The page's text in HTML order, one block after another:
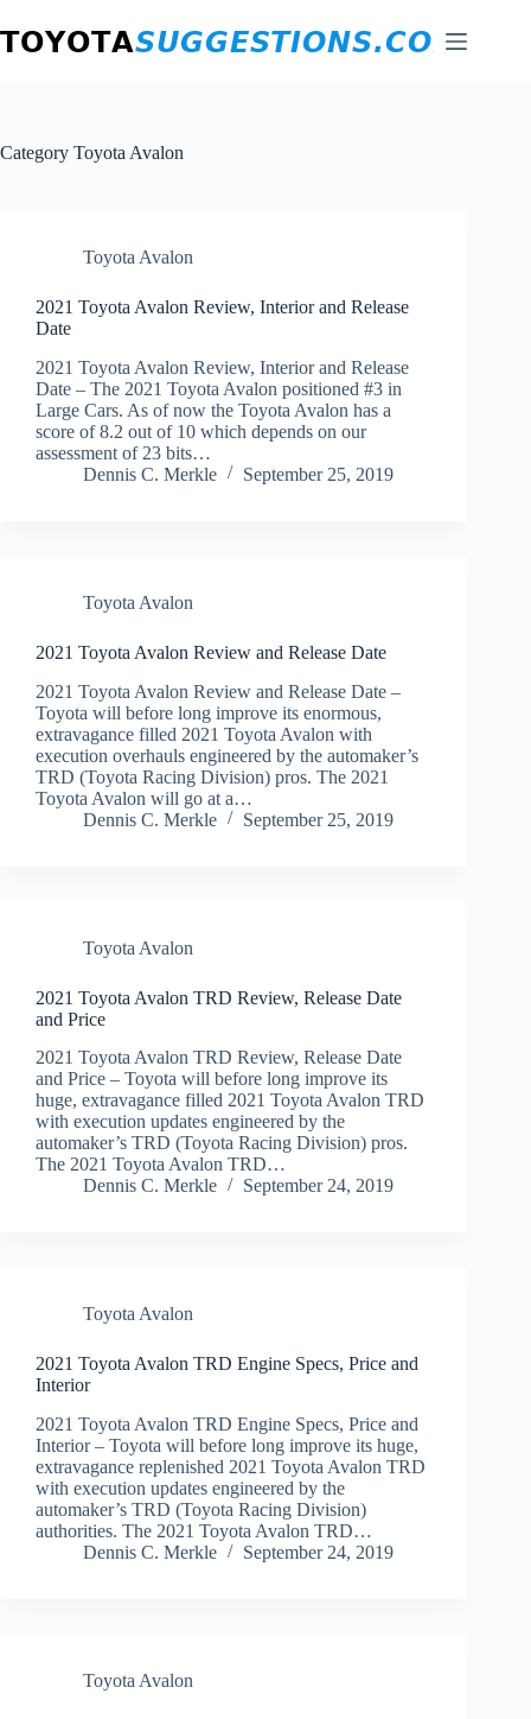
to
content
Category Toyota Avalon
Toyota Avalon
2021 Toyota Avalon Review, Interior and Release
Date
2021 Toyota Avalon Review, Interior and Release
Date – The 2021 Toyota Avalon positioned #3 in
Large Cars. As of now the Toyota Avalon has a
score of 8.2 out of 10 which depends on our
assessment of 23 bits…
Dennis C. Merkle
September 25, 2019
Toyota Avalon
2021 Toyota Avalon Review and Release Date
2021 Toyota Avalon Review and Release Date –
Toyota will before long improve its enormous,
extravagance filled 2021 Toyota Avalon with
execution overhauls engineered by the automaker’s
TRD (Toyota Racing Division) pros. The 2021
Toyota Avalon will go at a…
Dennis C. Merkle
September 25, 2019
Toyota Avalon
2021 Toyota Avalon TRD Review, Release Date
and Price
2021 Toyota Avalon TRD Review, Release Date
and Price – Toyota will before long improve its
huge, extravagance filled 2021 Toyota Avalon TRD
with execution updates engineered by the
automaker’s TRD (Toyota Racing Division) pros.
The 2021 Toyota Avalon TRD…
Dennis C. Merkle
September 24, 2019
Toyota Avalon
2021 Toyota Avalon TRD Engine Specs, Price and
Interior
2021 Toyota Avalon TRD Engine Specs, Price and
Interior – Toyota will before long improve its huge,
extravagance replenished 2021 Toyota Avalon TRD
with execution updates engineered by the
automaker’s TRD (Toyota Racing Division)
authorities. The 2021 Toyota Avalon TRD…
Dennis C. Merkle
September 24, 2019
Toyota Avalon